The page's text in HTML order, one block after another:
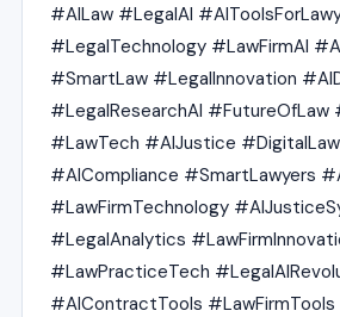
#AILaw #LegalAI
#LegalTechnology #LawFirmAI
#SmartLaw #LegalInnovation
#LegalResearchAI
#LawTech #AIJustice
#AICompliance #SmartLawyers
#LawFirmTechnology
#LegalAnalytics
#LawPracticeTech
#AIContractTools #LawFirmTools